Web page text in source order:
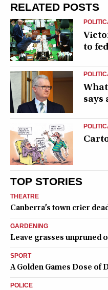
RELATED POSTS
to
says
TOP STORIES
THEATRE
Canberra’s town crier
GARDENING
Leave grasses unpruned
SPORT
A Golden Games Dose of
POLICE